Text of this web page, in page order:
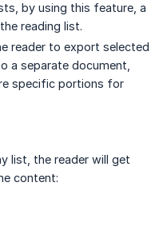
by using this feature, a
reading list.
reader to export selected
a separate document,
specific portions for
list, the reader will get
content: